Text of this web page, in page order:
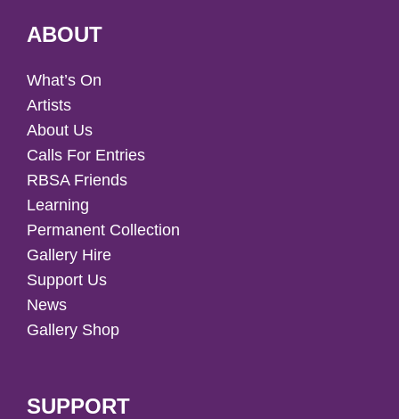
ABOUT
What’s On
Artists
About Us
Calls For Entries
RBSA Friends
Learning
Permanent Collection
Gallery Hire
Support Us
News
Gallery Shop
SUPPORT